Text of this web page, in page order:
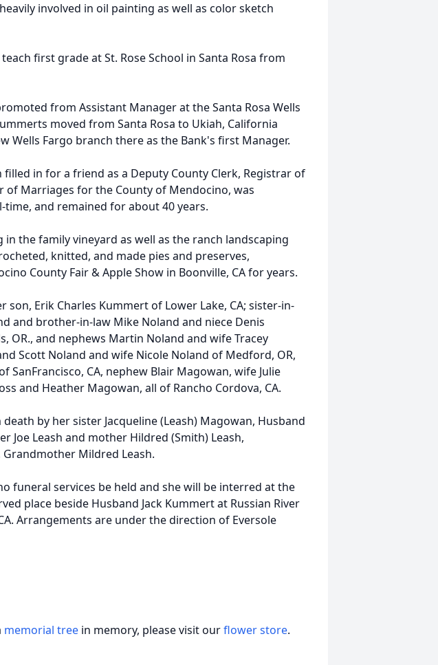
involved in oil painting as well as color sketch
first grade at St. Rose School in Santa Rosa from
from Assistant Manager at the Santa Rosa Wells
moved from Santa Rosa to Ukiah, California
Wells Fargo branch there as the Bank's first Manager.
filled in for a friend as a Deputy County Clerk, Registrar of
of Marriages for the County of Mendocino, was
and remained for about 40 years.
the family vineyard as well as the ranch landscaping
knitted, and made pies and preserves,
County Fair & Apple Show in Boonville, CA for years.
son, Erik Charles Kummert of Lower Lake, CA; sister-in-
and brother-in-law Mike Noland and niece Denis
OR., and nephews Martin Noland and wife Tracey
Scott Noland and wife Nicole Noland of Medford, OR,
SanFrancisco, CA, nephew Blair Magowan, wife Julie
and Heather Magowan, all of Rancho Cordova, CA.
by her sister Jacqueline (Leash) Magowan, Husband
Joe Leash and mother Hildred (Smith) Leash,
Mildred Leash.
funeral services be held and she will be interred at the
place beside Husband Jack Kummert at Russian River
Arrangements are under the direction of Eversole
memorial tree in memory, please visit ourflower store.